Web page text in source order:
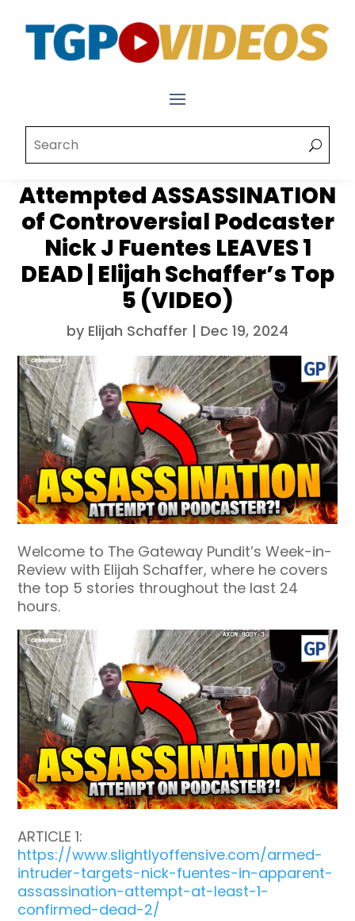
Attempted ASSASSINATION
of Controversial Podcaster
Nick J Fuentes LEAVES 1
DEAD | Elijah Schaffer’s Top
5 (VIDEO)
by Elijah Schaffer | Dec 19, 2024
Welcome to The Gateway Pundit’s Week-in-
Review with Elijah Schaffer, where he covers
the top 5 stories throughout the last 24
hours.
ARTICLE 1:
https://www.slightlyoffensive.com/armed-
intruder-targets-nick-fuentes-in-apparent-
assassination-attempt-at-least-1-
confirmed-dead-2/